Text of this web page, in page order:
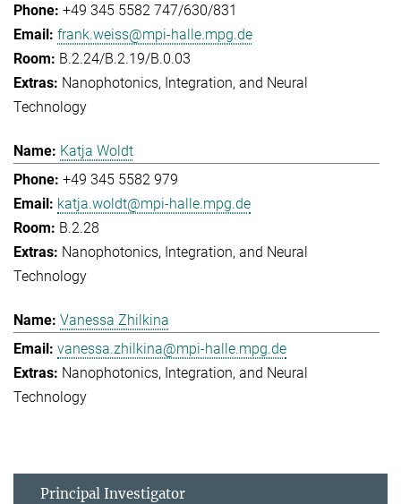
+49 345 5582 747/630/831
frank.weiss@mpi-halle.mpg.de
B.2.24/B.2.19/B.0.03
Nanophotonics, Integration, and Neural
Technology
Katja Woldt
+49 345 5582 979
katja.woldt@mpi-halle.mpg.de
B.2.28
Nanophotonics, Integration, and Neural
Technology
Vanessa Zhilkina
vanessa.zhilkina@mpi-halle.mpg.de
Nanophotonics, Integration, and Neural
Technology
Principal Investigator